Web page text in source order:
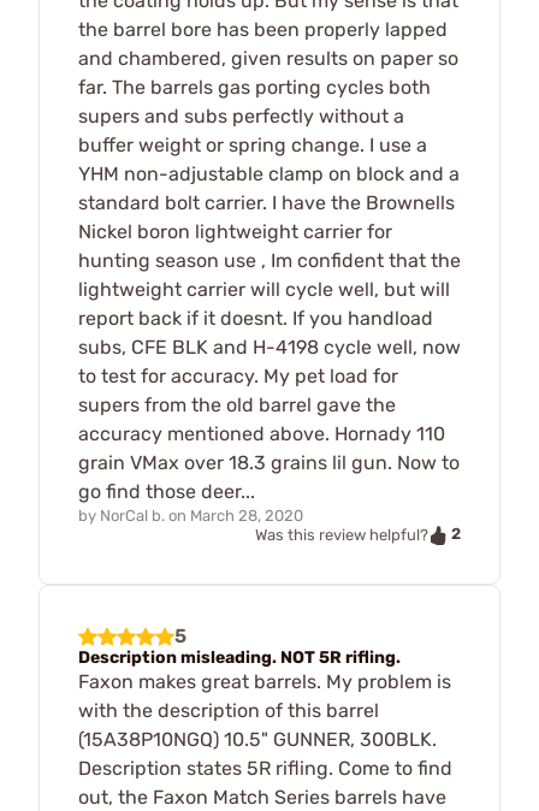
the barrel bore has been properly lapped
and chambered, given results on paper so
far. The barrels gas porting cycles both
supers and subs perfectly without a
buffer weight or spring change. I use a
YHM non-adjustable clamp on block and a
standard bolt carrier. I have the Brownells
Nickel boron lightweight carrier for
hunting season use , Im confident that the
lightweight carrier will cycle well, but will
report back if it doesnt. If you handload
subs, CFE BLK and H-4198 cycle well, now
to test for accuracy. My pet load for
supers from the old barrel gave the
accuracy mentioned above. Hornady 110
grain VMax over 18.3 grains lil gun. Now to
go find those deer...
by NorCal b. on March 28, 2020
Was this review helpful?
2
5
Description misleading. NOT 5R rifling.
Faxon makes great barrels. My problem is
with the description of this barrel
(15A38P10NGQ) 10.5" GUNNER, 300BLK.
Description states 5R rifling. Come to find
out, the Faxon Match Series barrels have